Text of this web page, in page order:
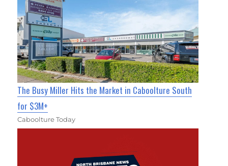
The Busy Miller Hits the Market in Caboolture South
for $3M+
Caboolture Today